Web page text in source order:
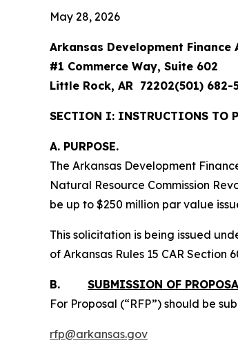
May 28, 2026
Arkansas Development Finance
#1 Commerce Way, Suite 602
Little Rock, AR 72202(501) 682-
SECTION I: INSTRUCTIONS TO
A. PURPOSE.
The Arkansas Development
Natural Resource Commission
be up to $250 million par value
This solicitation is being issued
of Arkansas Rules 15 CAR Section
B. SUBMISSION OF
For Proposal (“RFP”) should be
rfp@arkansas.gov